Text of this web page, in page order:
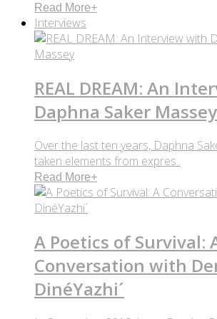
Read More+
Interviews
REAL DREAM: An
Daphna Saker Massey
Over the last ten years, Daphna
taken elements from expres..
Read More+
A Poetics of Survival:
Conversation with
DinéYazhi´